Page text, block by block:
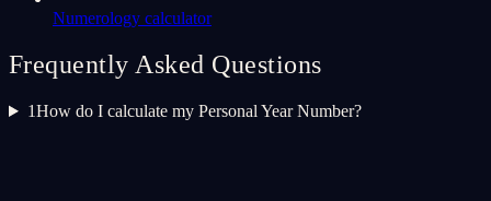
Numerology calculator
Frequently Asked Questions
1How do I calculate my Personal Year Number?